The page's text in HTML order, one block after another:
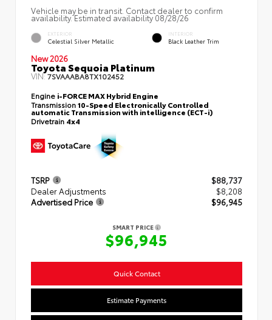
Vehicle may be in transit. Contact dealer to confirm
availability. Estimated availability 08/28/26
EXTERIOR
Celestial Silver Metallic
INTERIOR
Black Leather Trim
New 2026
Toyota Sequoia Platinum
VIN:7SVAAABA8TX102452
Engine i-FORCE MAX Hybrid Engine
Transmission10-Speed Electronically Controlled
automatic Transmission with intelligence (ECT-i)
Drivetrain 4x4
TSRP
$88,737
Dealer Adjustments
$8,208
Advertised Price
$96,945
SMART PRICE
$96,945
Quick Contact
Estimate Payments